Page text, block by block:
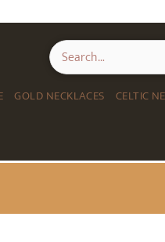
GOLD NECKLACES CELTIC